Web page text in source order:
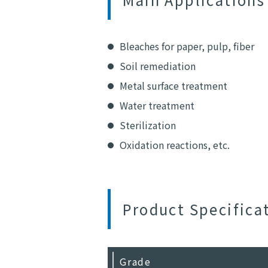
Bleaches for paper, pulp, fiber
Soil remediation
Metal surface treatment
Water treatment
Sterilization
Oxidation reactions, etc.
Product
Grade